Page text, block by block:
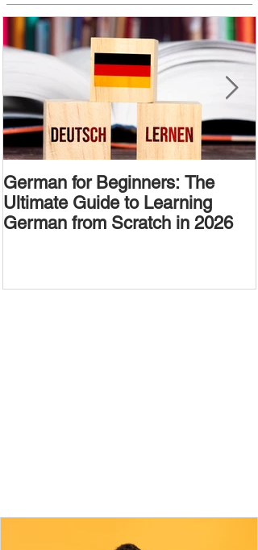
German for Beginners: The
Ultimate Guide to Learning
German from Scratch in 2026